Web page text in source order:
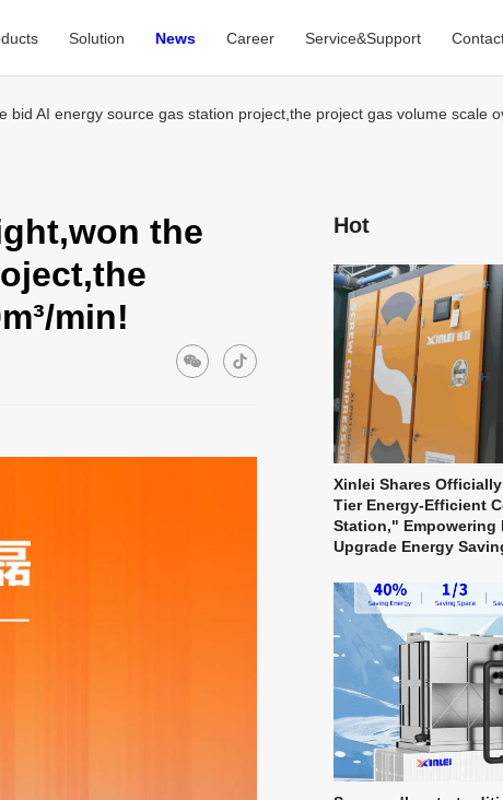
Solution News Career Service&Support
bid AI energy source gas station project,the project gas volume scale
the
min!
Hot
Xinlei Shares
Tier Energy-Efficient
Station," Empowering
Upgrade Energy